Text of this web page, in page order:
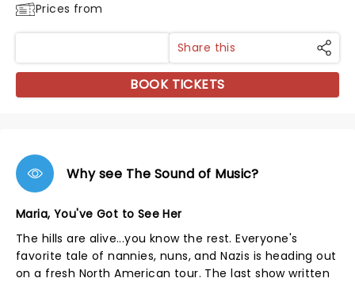
Prices from
Share this
BOOK TICKETS
Why see The Sound of Music?
Maria, You've Got to See Her
The hills are alive...you know the rest. Everyone's
favorite tale of nannies, nuns, and Nazis is heading out
on a fresh North American tour. The last show written